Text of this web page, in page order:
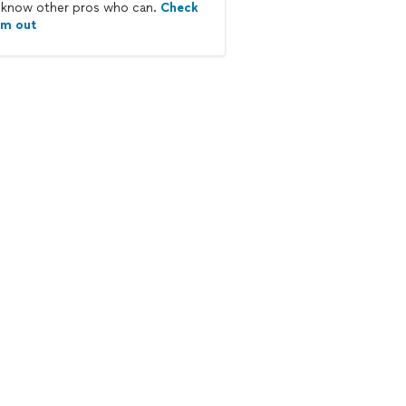
other pros who can. Check
out